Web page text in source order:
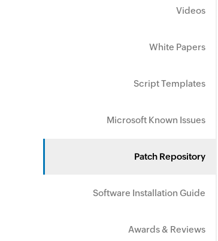
Videos
White Papers
Script Templates
Microsoft Known Issues
Patch Repository
Software Installation Guide
Awards & Reviews